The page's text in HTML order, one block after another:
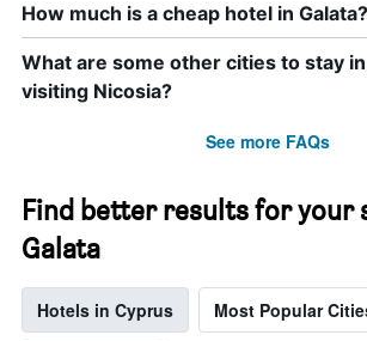
How much is a cheap hotel in Galata?
What are some other cities to stay
visiting Nicosia?
See more FAQs
Find better results for your
Galata
Hotels in Cyprus Most Popular